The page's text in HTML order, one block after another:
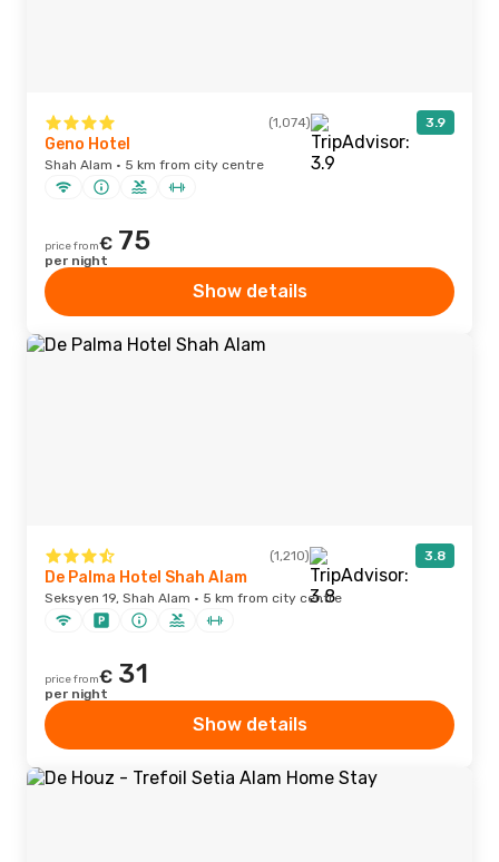
(1,074) 3.9
Geno Hotel
Shah Alam · 5 km from city centre
price from€ 75
per night
Show details
(1,210) 3.8
De Palma Hotel Shah Alam
Seksyen 19, Shah Alam · 5 km from city centre
price from€ 31
per night
Show details